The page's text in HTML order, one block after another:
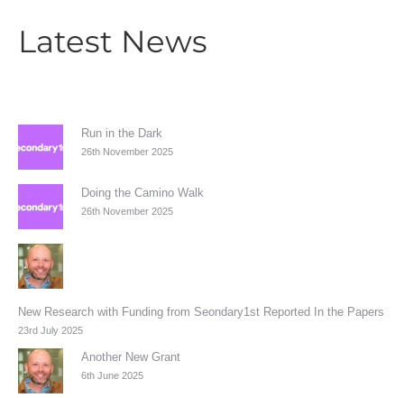
Latest News
Run in the Dark
26th November 2025
Doing the Camino Walk
26th November 2025
New Research with Funding from Seondary1st Reported In the Papers
23rd July 2025
Another New Grant
6th June 2025